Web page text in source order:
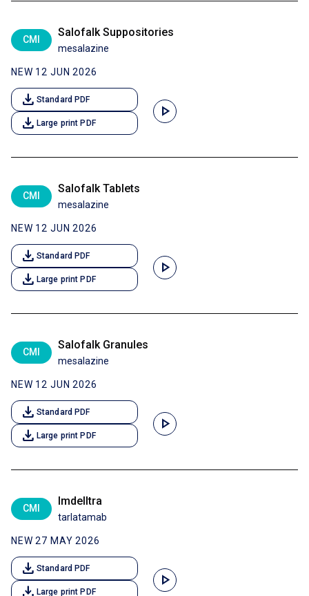
CMI
Salofalk Suppositories
mesalazine
NEW 12 JUN 2026
download Standard PDF
download Large print PDF
play_arrow
CMI
Salofalk Tablets
mesalazine
NEW 12 JUN 2026
download Standard PDF
download Large print PDF
play_arrow
CMI
Salofalk Granules
mesalazine
NEW 12 JUN 2026
download Standard PDF
download Large print PDF
play_arrow
CMI
Imdelltra
tarlatamab
NEW 27 MAY 2026
download Standard PDF
download Large print PDF
play_arrow